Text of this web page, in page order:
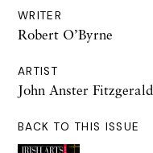
WRITER
Robert O’Byrne
ARTIST
John Anster Fitzgerald
BACK TO THIS ISSUE